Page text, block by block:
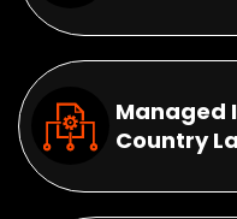
Managed
Country